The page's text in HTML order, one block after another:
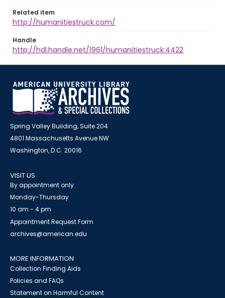
Related item
http://humanitiestruck.com/
Handle
http://hdl.handle.net/1961/humanitiestruck:4422
Spring Valley Building, Suite 204
4801 Massachusetts Avenue NW
Washington, D.C. 20016
VISIT US
By appointment only
Monday-Thursday
10 am - 4 pm
Appointment Request Form
archives@american.edu
MORE INFORMATION
Collection Finding Aids
Policies and FAQs
Statement on Harmful Content